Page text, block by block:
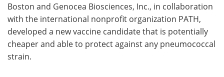
Boston and Genocea Biosciences, Inc., in collaboration
with the international nonprofit organization PATH,
developed a new vaccine candidate that is potentially
cheaper and able to protect against any pneumococcal
strain.